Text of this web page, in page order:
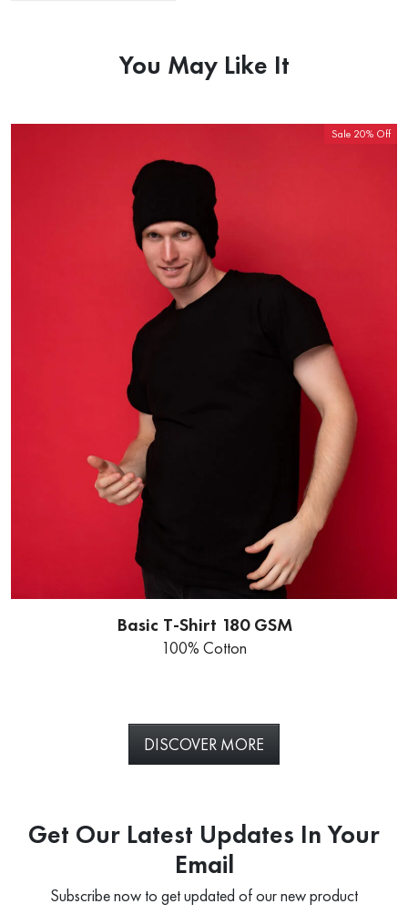
You May Like It
Basic T-Shirt 180 GSM
100% Cotton
Sale 20% Off
DISCOVER MORE
Get Our Latest Updates In Your
Email
Subscribe now to get updated of our new product